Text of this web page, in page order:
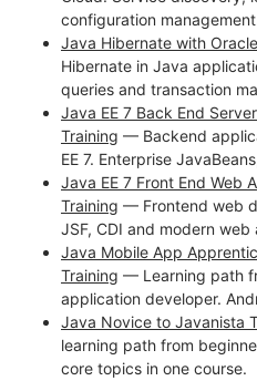
configuration
Java Hibernate with
Hibernate in Java
queries and transaction
Java EE 7 Back End
Training — Backend
EE 7. Enterprise
Java EE 7 Front End Web
Training — Frontend web
JSF, CDI and modern
Java Mobile App
Training — Learning path
application developer.
Java Novice to Javanista
learning path from
core topics in one course.